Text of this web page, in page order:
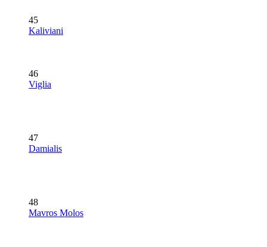
45
Kaliviani
46
Viglia
47
Damialis
48
Mavros Molos